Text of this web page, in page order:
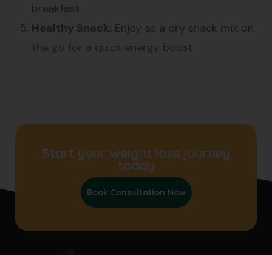
breakfast.
Healthy Snack: Enjoy as a dry snack mix on
the go for a quick energy boost.
Start your weight loss journey
today
Book Consultation Now